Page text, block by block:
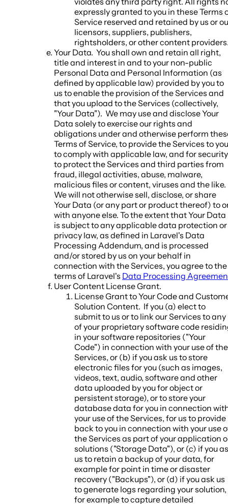
expressly granted to you in these Terms
Service reserved and retained by us or
licensors, suppliers, publishers,
rightsholders, or other content
Your Data. You shall own and retain all right,
title and interest in and to your non-public
Personal Data and Personal Information (as
defined by applicable law) provided by you to
us to enable the provision of the Services and
that you upload to the Services (collectively,
"Your Data"). We may use and disclose Your
Data solely to exercise our rights and
obligations under and otherwise perform
Terms of Service, to provide the Services to
to comply with applicable law, and for security
to protect the Services and third parties from
fraud, illegal activities, abuse, malware,
malicious files or content, viruses and the like.
We will not otherwise sell, disclose, or share
Your Data (or any part or product thereof) to
with anyone else. To the extent that Your Data
is subject to any applicable data protection or
privacy law, as defined in Laravel's Data
Processing Addendum, and is processed
and/or stored by us on your behalf in
connection with the Services, you agree to the
terms of Laravel's Data Processing
User Content License Grant.
License Grant to Your Code and
Solution Content. If you (a) elect to
submit to us or to link our Services to any
of your proprietary software code
in your software repositories ("Your
Code") in connection with your use of the
Services, or (b) if you ask us to store
electronic files for you (such as images,
videos, text, audio, software and other
data uploaded by you for object or
persistent storage), or to store your
database data for you in connection
your use of the Services, for us to provide
back to you in connection with your use
the Services as part of your application
solutions ("Storage Data"), or (c) if you
us to retain a backup of your data, for
example for point in time or disaster
recovery ("Backups"), or (d) if you ask us
to generate logs regarding your solution,
for example to capture detailed